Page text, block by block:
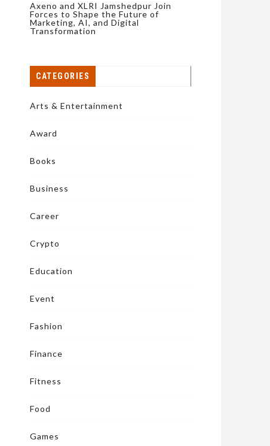
Axeno and XLRI Jamshedpur Join
Forces to Shape the Future of
Marketing, AI, and Digital
Transformation
CATEGORIES
Arts & Entertainment
Award
Books
Business
Career
Crypto
Education
Event
Fashion
Finance
Fitness
Food
Games